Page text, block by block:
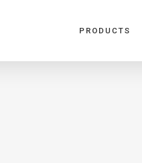
PRODUCTS